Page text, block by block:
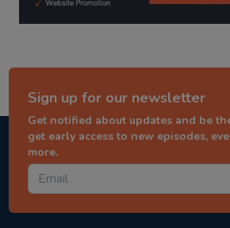
Sign up for our newsletter
Get notified about updates and be
get early access to new episodes,
more.